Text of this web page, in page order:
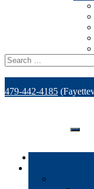
Search
for:
479-442-4185